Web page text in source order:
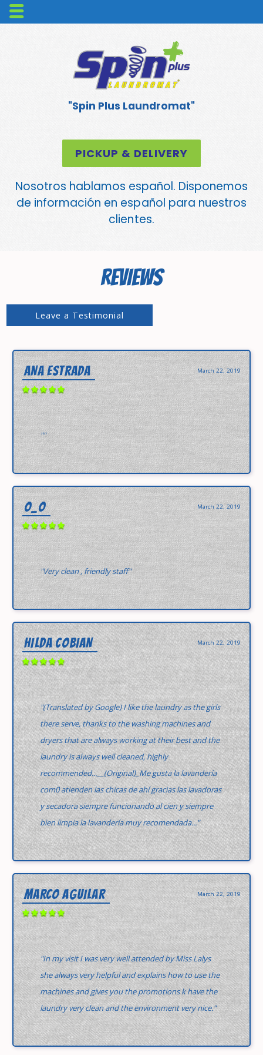
"Spin Plus Laundromat"
PICKUP & DELIVERY
Nosotros hablamos español. Disponemos
de información en español para nuestros
clientes.
REVIEWS
Leave a Testimonial
March 22, 2019
ANA ESTRADA
""
March 22, 2019
O_O
"Very clean , friendly staff"
March 22, 2019
HILDA COBIAN
"(Translated by Google) I like the laundry as the girls
there serve, thanks to the washing machines and
dryers that are always working at their best and the
laundry is always well cleaned, highly
recommended...__(Original)_Me gusta la lavandería
com0 atienden las chicas de ahí gracias las lavadoras
y secadora siempre funcionando al cien y siempre
bien limpia la lavandería muy recomendada..."
March 22, 2019
MARCO AGUILAR
"In my visit I was very well attended by Miss Lalys
she always very helpful and explains how to use the
machines and gives you the promotions k have the
laundry very clean and the environment very nice."